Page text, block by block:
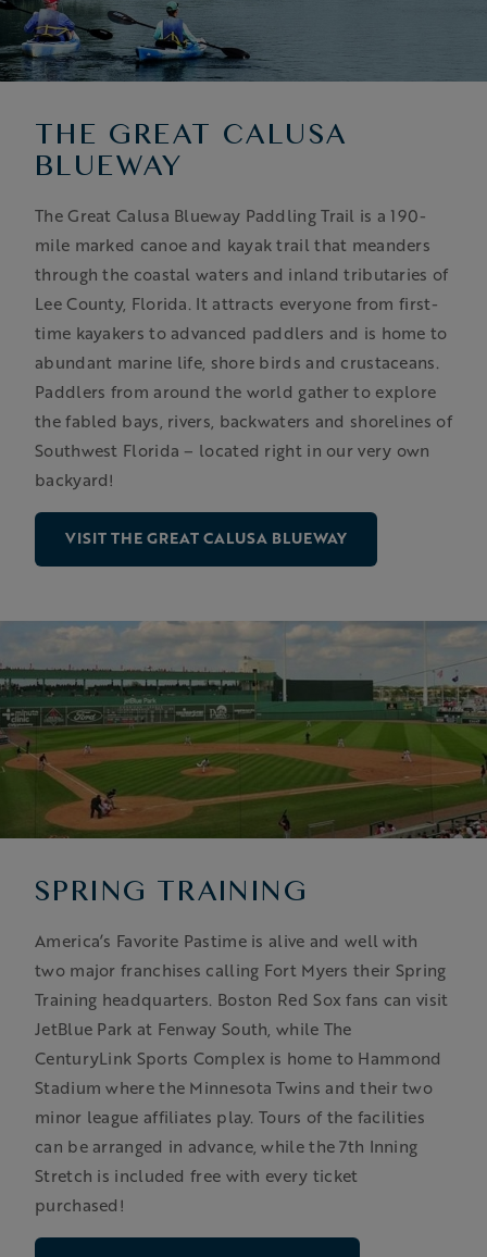
THE GREAT CALUSA
BLUEWAY
The Great Calusa Blueway Paddling Trail is a 190-
mile marked canoe and kayak trail that meanders
through the coastal waters and inland tributaries of
Lee County, Florida. It attracts everyone from first-
time kayakers to advanced paddlers and is home to
abundant marine life, shore birds and crustaceans.
Paddlers from around the world gather to explore
the fabled bays, rivers, backwaters and shorelines of
Southwest Florida – located right in our very own
backyard!
VISIT THE GREAT CALUSA BLUEWAY
SPRING TRAINING
America’s Favorite Pastime is alive and well with
two major franchises calling Fort Myers their Spring
Training headquarters. Boston Red Sox fans can visit
JetBlue Park at Fenway South, while The
CenturyLink Sports Complex is home to Hammond
Stadium where the Minnesota Twins and their two
minor league affiliates play. Tours of the facilities
can be arranged in advance, while the 7th Inning
Stretch is included free with every ticket
purchased!